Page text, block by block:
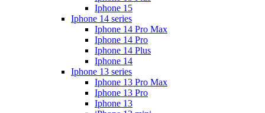
Iphone 15
Iphone 14 series
Iphone 14 Pro Max
Iphone 14 Pro
Iphone 14 Plus
Iphone 14
Iphone 13 series
Iphone 13 Pro Max
Iphone 13 Pro
Iphone 13